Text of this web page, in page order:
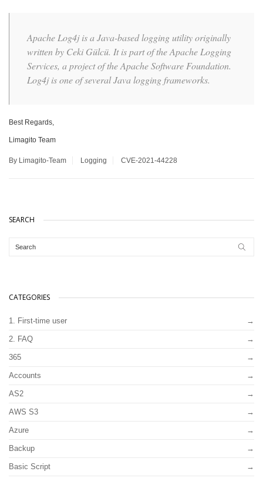
Apache Log4j is a Java-based logging utility originally
written by Ceki Gülcü. It is part of the Apache Logging
Services, a project of the Apache Software Foundation.
Log4j is one of several Java logging frameworks.
Best Regards,
Limagito Team
By Limagito-Team Logging CVE-2021-44228
SEARCH
CATEGORIES
1. First-time user
2. FAQ
365
Accounts
AS2
AWS S3
Azure
Backup
Basic Script